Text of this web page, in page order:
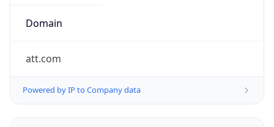
Domain
att.com
Powered by IP to Company data